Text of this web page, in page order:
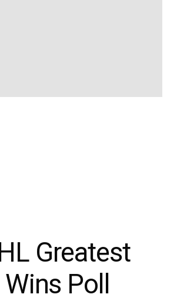
Greatest
Poll